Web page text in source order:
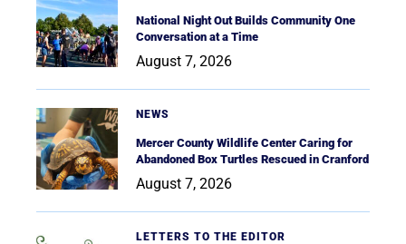
National Night Out Builds Community One
Conversation at a Time
August 7, 2026
NEWS
Mercer County Wildlife Center Caring for
Abandoned Box Turtles Rescued in Cranford
August 7, 2026
LETTERS TO THE EDITOR